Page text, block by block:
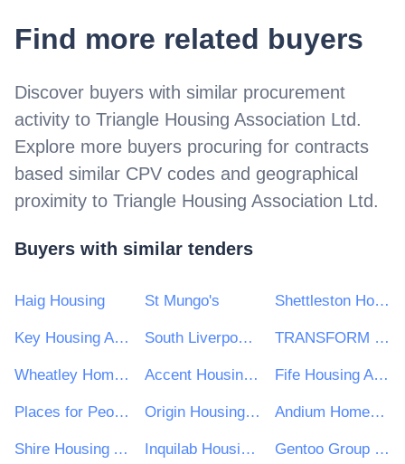
Find more related buyers
Discover buyers with similar procurement
activity to Triangle Housing Association Ltd.
Explore more buyers procuring for contracts
based similar CPV codes and geographical
proximity to Triangle Housing Association Ltd.
Buyers with similar tenders
Haig Housing St Mungo's Shettleston Housing Association
Key Housing Association South Liverpool Homes Ltd TRANSFORM HOUSING & SUPPORT
Wheatley Homes South Accent Housing Ltd Fife Housing Association
Places for People Group Ltd Origin Housing Limited Andium Homes Limited
Shire Housing Association Ltd Inquilab Housing Association Gentoo Group Ltd